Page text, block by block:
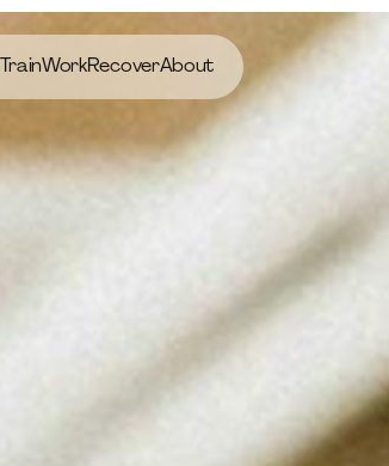
TrainWorkRecoverAbout